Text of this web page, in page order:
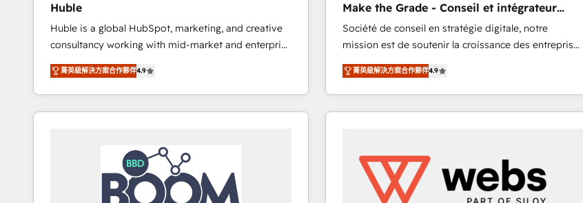
and CRM migration from any platform •
Client/member portals built on HubSpot • Custom
and complex integrations: SAM.gov, GovWin,
QuickBooks, PandaDoc, ClickUp, Shopify, Mapsly,
WooCommerce, BuilderTrend, and more Experience
the difference — reach out to see how AI + HubSpot
can transform your business.
the rare Advanced "Custom Integrations"
Accreditation, securely sync data across... 🔄 any
apps, in any direction. Stuck on your old CRM..?
Migrate | seamlessly off your old CRM onto a clean
new HubSpot portal with Advanced Website and
CRM Migrations using our in-house "HubScrub" Tool.
Huble
Huble is a global HubSpot, marketing, and creative
consultancy working with mid-market and enterprise
businesses. We go beyond implementation, shaping
the strategy, processes, and teams that turn
HubSpot into a genuine growth engine. Named
HubSpot's Global Partner of the Year in 2024,
worldwide, and with over 15 years in the ecosystem,
Huble has built a track record that speaks for itself.
One company, one operating model, delivering
across offices and consulting teams in the UK, USA,
菁英級解決方案合作夥伴4.9
Make the Grade - Conseil et intégrateur
HubSpot
Société de conseil en stratégie digitale, notre
mission est de soutenir la croissance des entreprises
B2B à travers l’acquisition de nouveaux clients,
l'intégration CRM et le développement des revenus
auprès de vos comptes existants. En France et à
l'international, nous travaillons avec des ETI
startups florissantes. Nos 3 grandes expertises sont :
➤ L’intégration de CRM et de méthodologie RevOps
pour aligner les équipes marketing, commerciales et
菁英級解決方案合作夥伴4.9